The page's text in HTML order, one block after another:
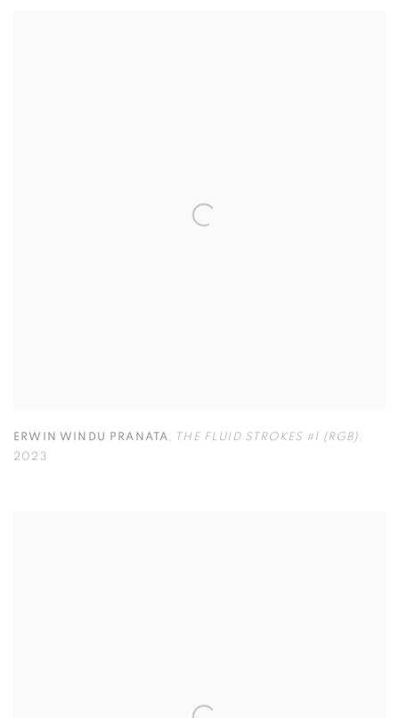
ERWIN WINDU PRANATA , THE FLUID STROKES #1 (RGB) ,
2023